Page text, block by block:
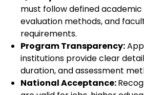
must follow defined
evaluation methods, and
requirements.
Program Transparency:
institutions provide clear
duration, and assessment
National Acceptance: